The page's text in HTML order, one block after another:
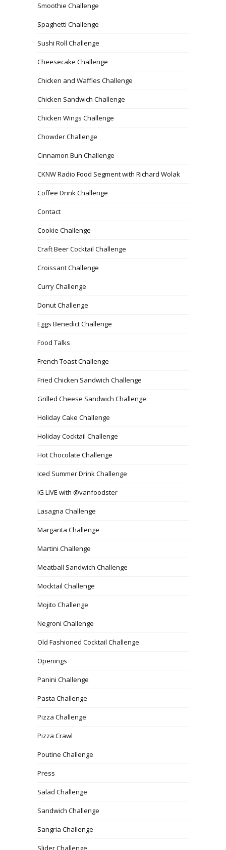
Smoothie Challenge
Spaghetti Challenge
Sushi Roll Challenge
Cheesecake Challenge
Chicken and Waffles Challenge
Chicken Sandwich Challenge
Chicken Wings Challenge
Chowder Challenge
Cinnamon Bun Challenge
CKNW Radio Food Segment with Richard Wolak
Coffee Drink Challenge
Contact
Cookie Challenge
Craft Beer Cocktail Challenge
Croissant Challenge
Curry Challenge
Donut Challenge
Eggs Benedict Challenge
Food Talks
French Toast Challenge
Fried Chicken Sandwich Challenge
Grilled Cheese Sandwich Challenge
Holiday Cake Challenge
Holiday Cocktail Challenge
Hot Chocolate Challenge
Iced Summer Drink Challenge
IG LIVE with @vanfoodster
Lasagna Challenge
Margarita Challenge
Martini Challenge
Meatball Sandwich Challenge
Mocktail Challenge
Mojito Challenge
Negroni Challenge
Old Fashioned Cocktail Challenge
Openings
Panini Challenge
Pasta Challenge
Pizza Challenge
Pizza Crawl
Poutine Challenge
Press
Salad Challenge
Sandwich Challenge
Sangria Challenge
Slider Challenge